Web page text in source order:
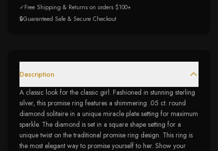
✓Free Shipping & Returns on orders $100+
🔒Guaranteed Safe & Secure Checkout
Description
A classic look for the classic girl. Fashioned in stunning sterling
silver, this promise ring features a shimmering .05 ct. round
diamond solitaire in a unique miracle plate setting for maximum
sparkle. The diamond is set in a square shape setting for a
unique twist on the traditional promise ring design. This ring is
the most elegant way to promise yourself to her. Show your